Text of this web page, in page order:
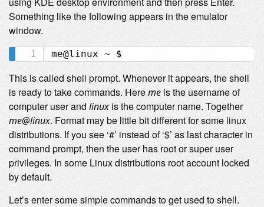
Something like the following appears in the emulator
window.
This is called shell prompt. Whenever it appears, the shell
is ready to take commands. Hereme is the username of
computer user and linux is the computer name. Together
me@linux. Format may be little bit different for some linux
distributions. If you see ‘#’ instead of ‘$’ as last character in
command prompt, then the user has root or super user
privileges. In some Linux distributions root account locked
by default.
Let’s enter some simple commands to get used to shell.